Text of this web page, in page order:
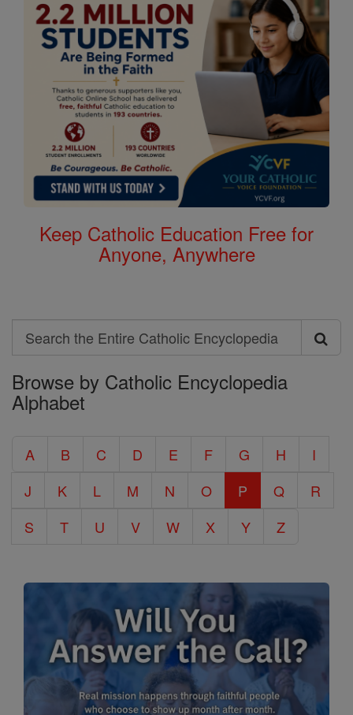
Keep Catholic Education Free for
Anyone, Anywhere
Search
Search
the
Entire
Encyclopedia
Browse by Catholic Encyclopedia
Alphabet
A B C D E F G H
I
J
K L M N O P Q
R
S
T U V W X Y Z